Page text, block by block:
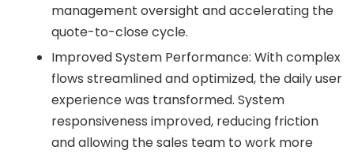
management oversight and accelerating the
quote-to-close cycle.
Improved System Performance: With complex
flows streamlined and optimized, the daily user
experience was transformed. System
responsiveness improved, reducing friction
and allowing the sales team to work more